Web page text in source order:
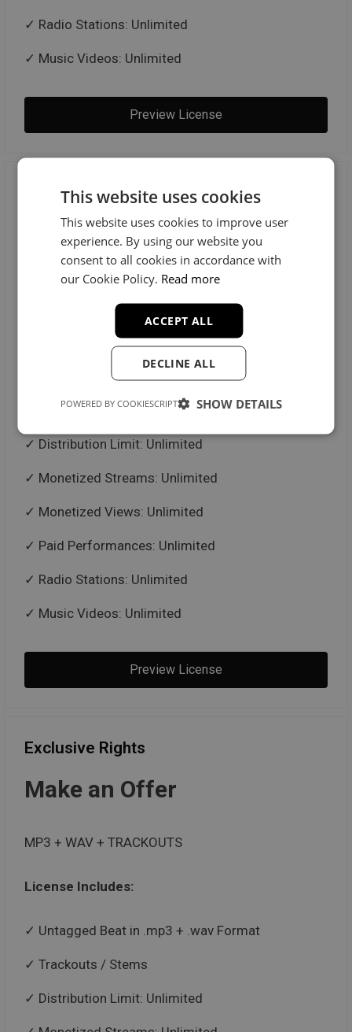
Radio Stations: Unlimited
Music Videos: Unlimited
Preview License
Trackout Unlimited
$100
MP3 + WAV + TRACKOUTS
License Includes:
Untagged Beat in .mp3 + .wav Format
Trackouts / Stems
Distribution Limit: Unlimited
Monetized Streams: Unlimited
Monetized Views: Unlimited
Paid Performances: Unlimited
Radio Stations: Unlimited
Music Videos: Unlimited
Preview License
Exclusive Rights
Make an Offer
MP3 + WAV + TRACKOUTS
License Includes:
Untagged Beat in .mp3 + .wav Format
Trackouts / Stems
Distribution Limit: Unlimited
This website uses cookies
This website uses cookies to improve user
experience. By using our website you
consent to all cookies in accordance with
our Cookie Policy. Read more
ACCEPT ALL
DECLINE ALL
SHOW DETAILS
POWERED BY COOKIESCRIPT